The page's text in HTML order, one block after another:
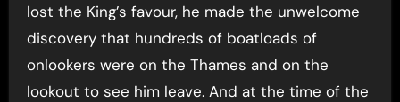
lost the King’s favour, he made the unwelcome
discovery that hundreds of boatloads of
onlookers were on the Thames and on the
lookout to see him leave. And at the time of the